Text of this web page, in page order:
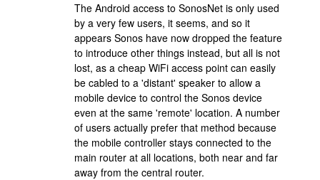
The Android access to SonosNet is only used
by a very few users, it seems, and so it
appears Sonos have now dropped the feature
to introduce other things instead, but all is not
lost, as a cheap WiFi access point can easily
be cabled to a 'distant' speaker to allow a
mobile device to control the Sonos device
even at the same 'remote' location. A number
of users actually prefer that method because
the mobile controller stays connected to the
main router at all locations, both near and far
away from the central router.